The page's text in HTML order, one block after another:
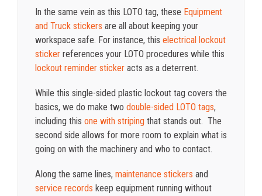
In the same vein as this LOTO tag, these Equipment
and Truck stickers are all about keeping your
workspace safe. For instance, this electrical lockout
stickerreferences your LOTO procedures while this
lockout reminder stickeracts as a deterrent.
While this single-sided plastic lockout tag covers the
basics, we do make two double-sided LOTO tags,
including this one with stripingthat stands out. The
second side allows for more room to explain what is
going on with the machinery and who to contact.
Along the same lines, maintenance stickers and
service records keep equipment running without